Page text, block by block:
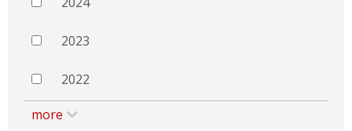
2023
2022
more